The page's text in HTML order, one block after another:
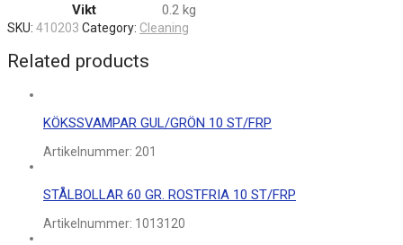
Vikt
0.2 kg
SKU: 410203 Category: Cleaning
Related products
KÖKSSVAMPAR GUL/GRÖN 10 ST/FRP
Artikelnummer: 201
STÅLBOLLAR 60 GR. ROSTFRIA 10 ST/FRP
Artikelnummer: 1013120